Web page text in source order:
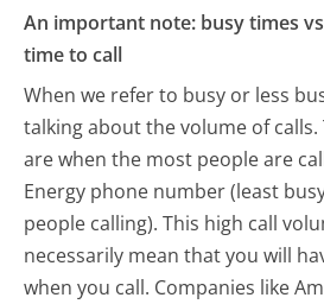
An important note: busy times
time to call
When we refer to busy or less
talking about the volume of
are when the most people are
Energy phone number (least
people calling). This high call
necessarily mean that you will
when you call. Companies like